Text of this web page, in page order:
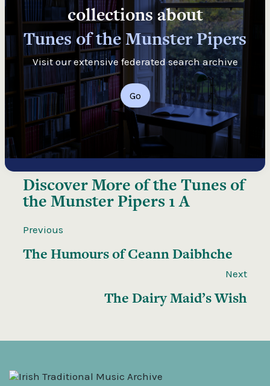
collections about
Tunes of the Munster Pipers
Visit our extensive federated search archive
Go
Discover More of theTunes of
the Munster Pipers 1 A
Previous
The Humours of Ceann Daibhche
Next
The Dairy Maid’s Wish